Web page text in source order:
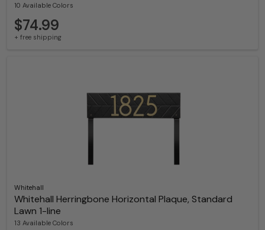
10 Available Colors
$74.99
+ free shipping
Whitehall
Whitehall Herringbone Horizontal Plaque, Standard
Lawn 1-line
13 Available Colors